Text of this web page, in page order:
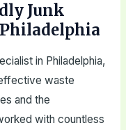
Junk
in Philadelphia,
waste
and the
with countless